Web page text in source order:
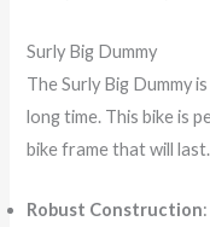
Surly Big Dummy
The Surly Big Dummy
long time. This bike is
bike frame that will
Robust Construction